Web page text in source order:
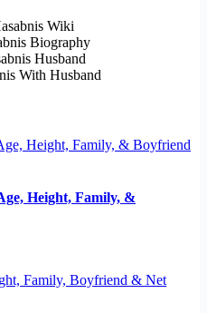
Height, Family, &